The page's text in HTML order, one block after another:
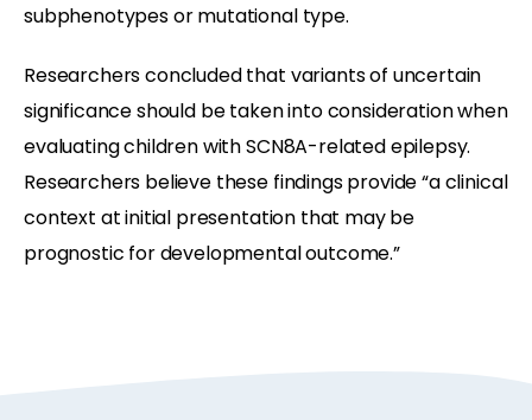
subphenotypes or mutational type.
Researchers concluded that variants of uncertain
significance should be taken into consideration when
evaluating children with SCN8A-related epilepsy.
Researchers believe these findings provide “a clinical
context at initial presentation that may be
prognostic for developmental outcome.”